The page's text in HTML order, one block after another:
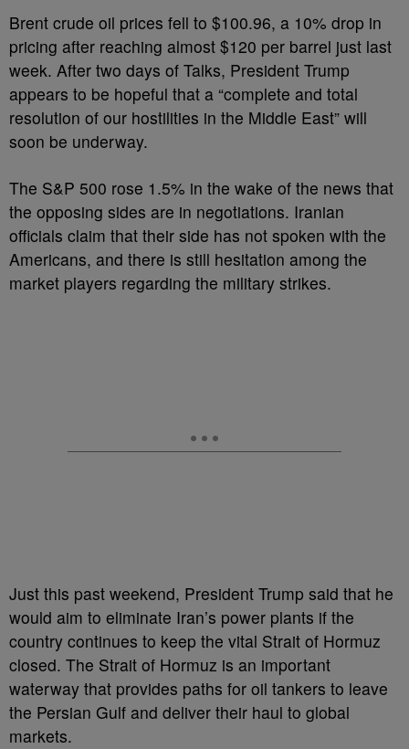
Brent crude oil prices fell to $100.96, a 10% drop in
pricing after reaching almost $120 per barrel just last
week. After two days of Talks, President Trump
appears to be hopeful that a “complete and total
resolution of our hostilities in the Middle East” will
soon be underway.
The S&P 500 rose 1.5% in the wake of the news that
the opposing sides are in negotiations. Iranian
officials claim that their side has not spoken with the
Americans, and there is still hesitation among the
market players regarding the military strikes.
Just this past weekend, President Trump said that he
would aim to eliminate Iran’s power plants if the
country continues to keep the vital Strait of Hormuz
closed. The Strait of Hormuz is an important
waterway that provides paths for oil tankers to leave
the Persian Gulf and deliver their haul to global
markets.